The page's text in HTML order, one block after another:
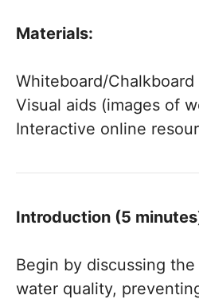
Materials:
Whiteboard/
Visual aids (images of
Interactive online
Introduction (5
Begin by discussing
water quality,